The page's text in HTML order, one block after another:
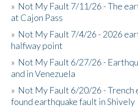
» Not My Fault 7/11/26 - The
at Cajon Pass
» Not My Fault 7/4/26 - 2026
halfway point
» Not My Fault 6/27/26 -
and in Venezuela
» Not My Fault 6/20/26 - Trench
found earthquake fault in Shively